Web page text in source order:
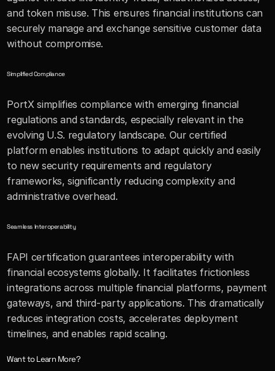
and token misuse. This ensures financial institutions can
securely manage and exchange sensitive customer data
without compromise.
Simplified Compliance
PortX simplifies compliance with emerging financial
regulations and standards, especially relevant in the
evolving U.S. regulatory landscape. Our certified
platform enables institutions to adapt quickly and easily
to new security requirements and regulatory
frameworks, significantly reducing complexity and
administrative overhead.
Seamless Interoperability
FAPI certification guarantees interoperability with
financial ecosystems globally. It facilitates frictionless
integrations across multiple financial platforms, payment
gateways, and third-party applications. This dramatically
reduces integration costs, accelerates deployment
timelines, and enables rapid scaling.
Want to Learn More?